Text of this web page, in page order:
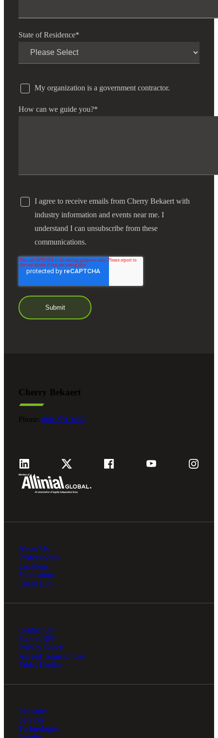
State of Residence*
My organization is a government contractor.
How can we guide you?*
I agree to receive emails from Cherry Bekaert with
industry information and events near me. I
understand I can unsubscribe from these
communications.
Cherry Bekaert
Phone: 800.279.9469
About Us
Professionals
Locations
Foundation
Client Hub
Contact Us
Submit RFP
Privacy Policy
Agreed Terms of Use
Ethics Hotline
Industries
Services
Technologies